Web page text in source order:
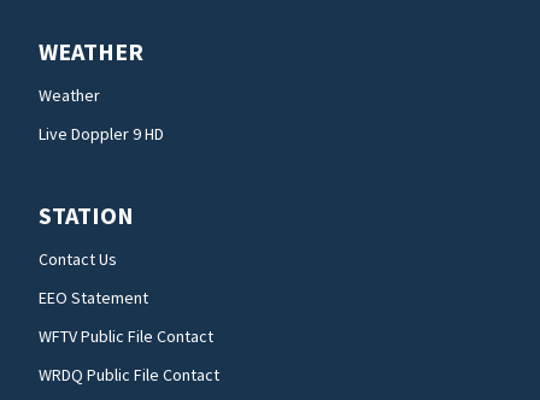
WEATHER
Weather
Live Doppler 9 HD
STATION
Contact Us
EEO Statement
WFTV Public File Contact
WRDQ Public File Contact